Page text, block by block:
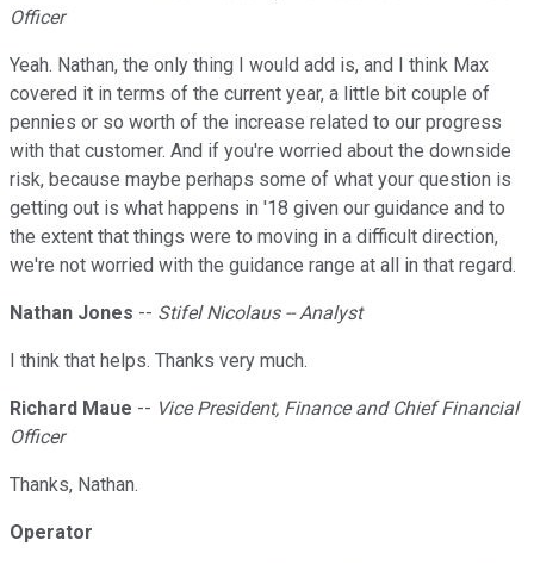
Officer
Yeah. Nathan, the only thing I would add is, and I think Max
covered it in terms of the current year, a little bit couple of
pennies or so worth of the increase related to our progress
with that customer. And if you're worried about the downside
risk, because maybe perhaps some of what your question is
getting out is what happens in '18 given our guidance and to
the extent that things were to moving in a difficult direction,
we're not worried with the guidance range at all in that regard.
Nathan Jones -- Stifel Nicolaus -- Analyst
I think that helps. Thanks very much.
Richard Maue -- Vice President, Finance and Chief Financial
Officer
Thanks, Nathan.
Operator